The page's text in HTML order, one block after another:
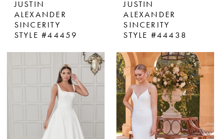
JUSTIN
ALEXANDER
SINCERITY
STYLE #44459
JUSTIN
ALEXANDER
SINCERITY
STYLE #44438